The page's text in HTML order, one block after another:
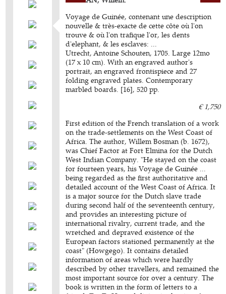
Voyage de Guinée, contenant une description
nouvelle & très-exacte de cette côte où l'on
trouve & où l'on trafique l'or, les dents
d'elephant, & les esclaves: ...
Utrecht, Antoine Schouten, 1705. Large 12mo
(17 x 10 cm). With an engraved author's
portrait, an engraved frontispiece and 27
folding engraved plates. Contemporary
marbled boards. [16], 520 pp.
€ 1,750
First edition of the French translation of a work
on the trade-settlements on the West Coast of
Africa. The author, Willem Bosman (b. 1672),
was Chief Factor at Fort Elmina for the Dutch
West Indian Company. "He stayed on the coast
for fourteen years, his Voyage de Guinée ...
being regarded as the first authoritative and
detailed account of the West Coast of Africa. It
is a major source for the Dutch slave trade
during second half of the seventeenth century,
and provides an interesting picture of
international rivalry, current trade, and the
wretched and depraved existence of the
European factors stationed permanently at the
coast" (Howgego). It contains detailed
information of areas which were hardly
described by other travellers, and remained the
most important source for over a century. The
book is written in the form of letters to a